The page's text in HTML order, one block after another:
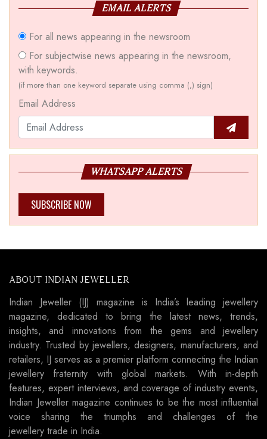
EMAIL ALERTS
For all news appearing in the newsroom
For subjectwise news appearing in the newsroom,
with keywords.
(if more than one keyword separate using comma (,) sign)
Email Address
WHATSAPP ALERTS
SUBSCRIBE NOW
ABOUT INDIAN JEWELLER
Indian Jeweller (IJ) magazine is India’s leading jewellery
magazine, dedicated to bring the latest news, trends,
insights, and innovations from the gems and jewellery
industry. Trusted by jewellers, designers, manufacturers, and
retailers, IJ serves as a premier platform connecting the Indian
jewellery fraternity with global markets. With in-depth
features, expert interviews, and coverage of industry events,
Indian Jeweller magazine continues to be the most influential
voice sharing the triumphs and challenges of the
jewellery trade in India.